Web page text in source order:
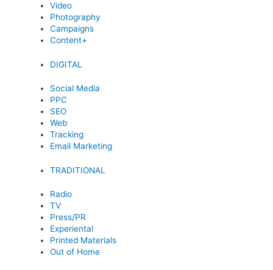
Video
Photography
Campaigns
Content+
DIGITAL
Social Media
PPC
SEO
Web
Tracking
Email Marketing
TRADITIONAL
Radio
TV
Press/PR
Experiental
Printed Materials
Out of Home